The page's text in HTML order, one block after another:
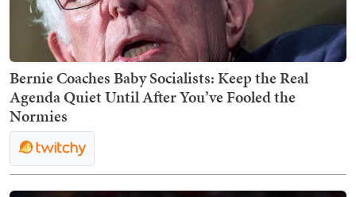
Bernie Coaches Baby Socialists: Keep the Real
Agenda Quiet Until After You’ve Fooled the
Normies